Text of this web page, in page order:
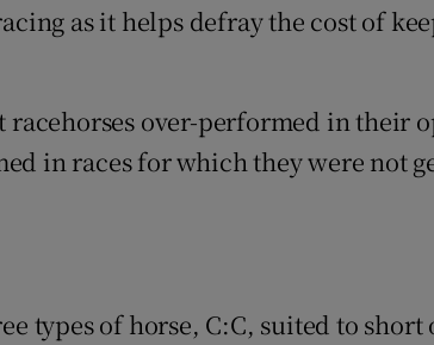
as it helps defray the cost of
racehorses over-performed in their
in races for which they were not
types of horse, C:C, suited to